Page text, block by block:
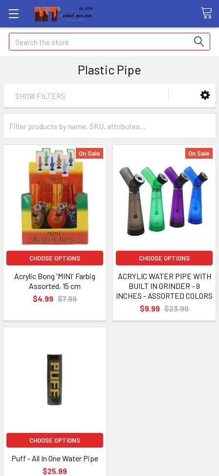
Search
Plastic Pipe
SHOW FILTERS
On Sale
CHOOSE OPTIONS
Acrylic Bong 'MINI' Farbig
Assorted, 15 cm
$4.99 $7.99
On Sale
CHOOSE OPTIONS
ACRYLIC WATER PIPE WITH
BUILT IN GRINDER - 9
INCHES - ASSORTED COLORS
$9.99 $23.99
CHOOSE OPTIONS
Puff - All In One Water Pipe
$25.99